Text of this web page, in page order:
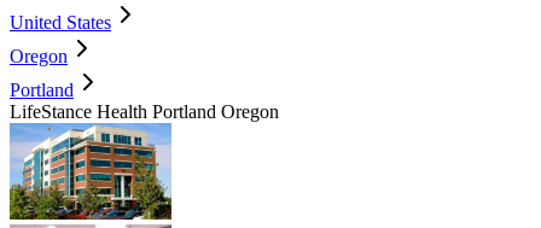
United States
Oregon
Portland
LifeStance Health Portland Oregon